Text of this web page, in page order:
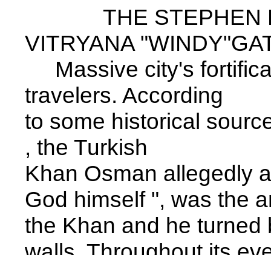
THE STEPHEN
VITRYANA
Massive city's
travelers. According
to some historical
, the Turkish
Khan Osman allegedly
God himself ", was the
the Khan and he